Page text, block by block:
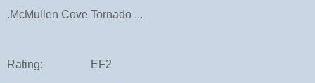
.McMullen Cove Tornado ...
Rating: EF2